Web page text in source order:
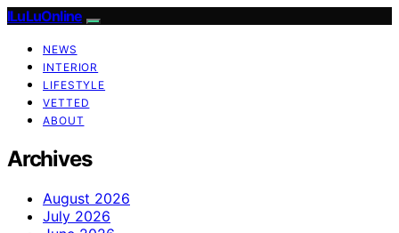
ILuLuOnline
NEWS
INTERIOR
LIFESTYLE
VETTED
ABOUT
Archives
August 2026
July 2026